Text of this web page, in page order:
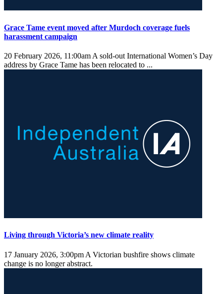
Grace Tame event moved after Murdoch coverage fuels
harassment campaign
20 February 2026, 11:00am A sold-out International Women’s Day
address by Grace Tame has been relocated to ...
Living through Victoria’s new climate reality
17 January 2026, 3:00pm A Victorian bushfire shows climate
change is no longer abstract.